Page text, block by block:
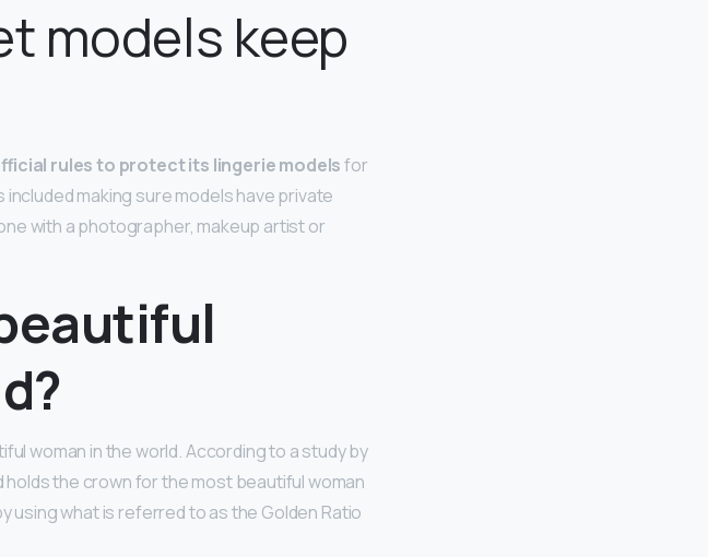
models keep
rules to protect its lingerie modelsfor
making sure models have private
with a photographer, makeup artist or
woman in the world. According to a study by
holds the crown for the most beautiful woman
using what is referred to as the Golden Ratio